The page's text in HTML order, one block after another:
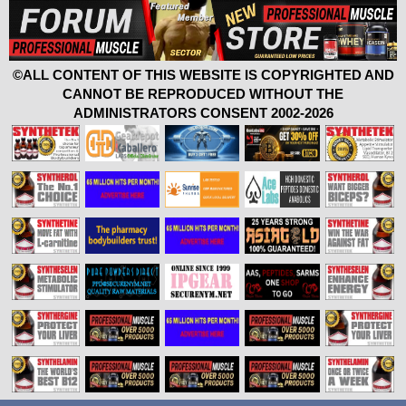
©ALL CONTENT OF THIS WEBSITE IS COPYRIGHTED AND
CANNOT BE REPRODUCED WITHOUT THE
ADMINISTRATORS CONSENT 2002-2026